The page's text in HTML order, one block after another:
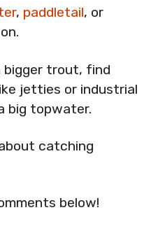
, paddletail, or
trout, find
jetties or industrial
big topwater.
catching
below!